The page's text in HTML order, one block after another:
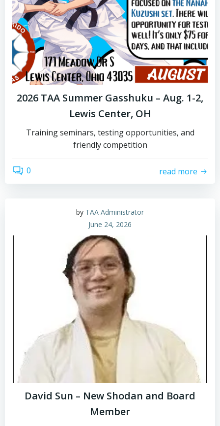
2026 TAA Summer Gasshuku – Aug. 1-2,
Lewis Center, OH
Training seminars, testing opportunities, and
friendly competition
0 read more
by TAA Administrator
June 24, 2026
David Sun – New Shodan and Board
Member